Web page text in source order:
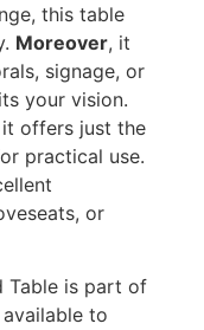
this table
Moreover, it
signage, or
your vision.
it offers just the
practical use.
or
Table is part of
to